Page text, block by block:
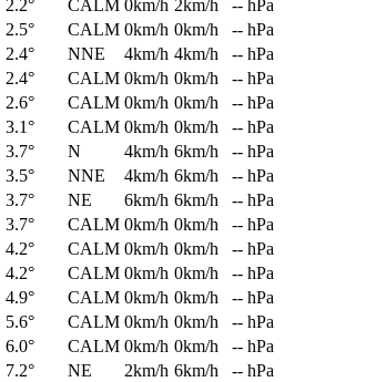
2.2° CALM 0km/h 2km/h
-- hPa
2.5° CALM 0km/h 0km/h
-- hPa
2.4° NNE 4km/h 4km/h
-- hPa
2.4° CALM 0km/h 0km/h
-- hPa
2.6° CALM 0km/h 0km/h
-- hPa
3.1° CALM 0km/h 0km/h
-- hPa
3.7° N 4km/h 6km/h
-- hPa
3.5° NNE 4km/h 6km/h
-- hPa
3.7° NE 6km/h 6km/h
-- hPa
3.7° CALM 0km/h 0km/h
-- hPa
4.2° CALM 0km/h 0km/h
-- hPa
4.2° CALM 0km/h 0km/h
-- hPa
4.9° CALM 0km/h 0km/h
-- hPa
5.6° CALM 0km/h 0km/h
-- hPa
6.0° CALM 0km/h 0km/h
-- hPa
7.2° NE 2km/h 6km/h
-- hPa